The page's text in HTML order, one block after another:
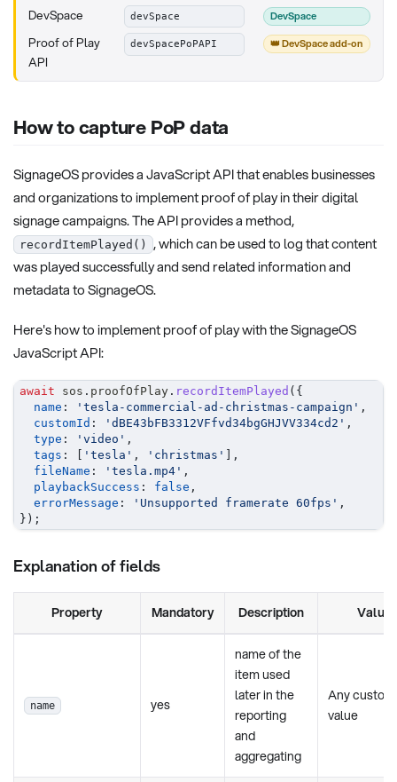
DevSpace devSpace DevSpace
Proof of Play
API
devSpacePoPAPI 👑 DevSpace add-on
How to capture PoP data
SignageOS provides a JavaScript API that enables businesses
and organizations to implement proof of play in their digital
signage campaigns. The API provides a method,
recordItemPlayed()
, which can be used to log that content
was played successfully and send related information and
metadata to SignageOS.
Here's how to implement proof of play with the SignageOS
JavaScript API:
await sos . proofOfPlay . recordItemPlayed ( {
name : 'tesla-commercial-ad-christmas-campaign' ,
customId : 'dBE43bFB3312VFfvd34bgGHJVV334cd2' ,
type : 'video' ,
tags : [ 'tesla' , 'christmas' ] ,
fileName : 'tesla.mp4' ,
playbackSuccess : false ,
errorMessage : 'Unsupported framerate 60fps' ,
} ) ;
Explanation of fields
Property Mandatory Description Value
name yes
name of the
item used
later in the
reporting
and
aggregating
Any custom
value